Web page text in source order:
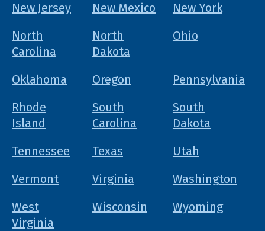
New Jersey
New Mexico
New York
North
Carolina
North
Dakota
Ohio
Oklahoma Oregon
Pennsylvania
Rhode
Island
South
Carolina
South
Dakota
Tennessee
Texas
Utah
Vermont
Virginia
Washington
West
Virginia
Wisconsin Wyoming